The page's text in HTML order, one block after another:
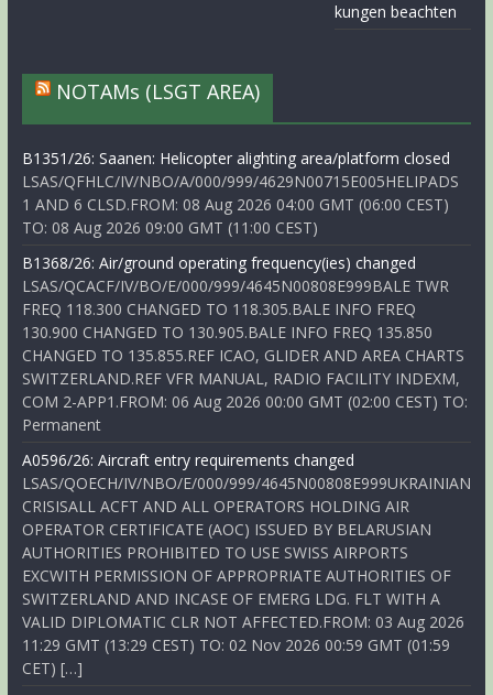
kungen beachten
NOTAMs (LSGT AREA)
B1351/26: Saanen: Helicopter alighting area/platform closed
LSAS/QFHLC/IV/NBO/A/000/999/4629N00715E005HELIPADS
1 AND 6 CLSD.FROM: 08 Aug 2026 04:00 GMT (06:00 CEST)
TO: 08 Aug 2026 09:00 GMT (11:00 CEST)
B1368/26: Air/ground operating frequency(ies) changed
LSAS/QCACF/IV/BO/E/000/999/4645N00808E999BALE TWR
FREQ 118.300 CHANGED TO 118.305.BALE INFO FREQ
130.900 CHANGED TO 130.905.BALE INFO FREQ 135.850
CHANGED TO 135.855.REF ICAO, GLIDER AND AREA CHARTS
SWITZERLAND.REF VFR MANUAL, RADIO FACILITY INDEXM,
COM 2-APP1.FROM: 06 Aug 2026 00:00 GMT (02:00 CEST) TO:
Permanent
A0596/26: Aircraft entry requirements changed
LSAS/QOECH/IV/NBO/E/000/999/4645N00808E999UKRAINIAN
CRISISALL ACFT AND ALL OPERATORS HOLDING AIR
OPERATOR CERTIFICATE (AOC) ISSUED BY BELARUSIAN
AUTHORITIES PROHIBITED TO USE SWISS AIRPORTS
EXCWITH PERMISSION OF APPROPRIATE AUTHORITIES OF
SWITZERLAND AND INCASE OF EMERG LDG. FLT WITH A
VALID DIPLOMATIC CLR NOT AFFECTED.FROM: 03 Aug 2026
11:29 GMT (13:29 CEST) TO: 02 Nov 2026 00:59 GMT (01:59
CET) […]